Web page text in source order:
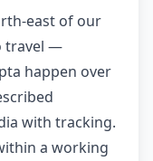
east of our
travel —
happen over
with tracking.
a working